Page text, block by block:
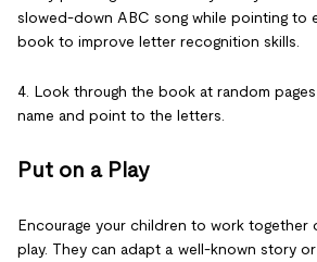
slowed-down ABC song while pointing to
book to improve letter recognition skills.
4. Look through the book at random
name and point to the letters.
Put on a Play
Encourage your children to work
play. They can adapt a well-known story